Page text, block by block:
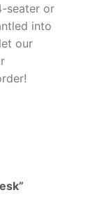
seater or
into
our